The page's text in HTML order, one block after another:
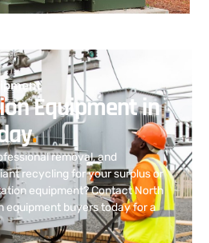
Equipment in
.
removal, and
recycling for your surplus or
equipment? Contact North
equipment buyers today for a